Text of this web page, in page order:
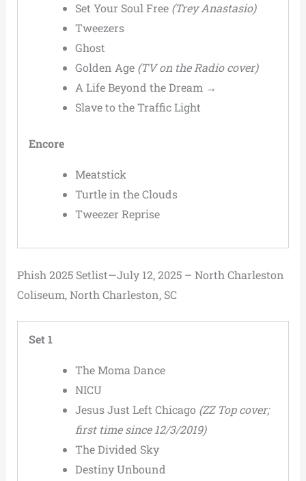
Set Your Soul Free (Trey Anastasio)
Tweezers
Ghost
Golden Age (TV on the Radio cover)
A Life Beyond the Dream →
Slave to the Traffic Light
Encore
Meatstick
Turtle in the Clouds
Tweezer Reprise
Phish 2025 Setlist—July 12, 2025 – North Charleston
Coliseum, North Charleston, SC
Set 1
The Moma Dance
NICU
Jesus Just Left Chicago (ZZ Top cover;
first time since 12/3/2019)
The Divided Sky
Destiny Unbound